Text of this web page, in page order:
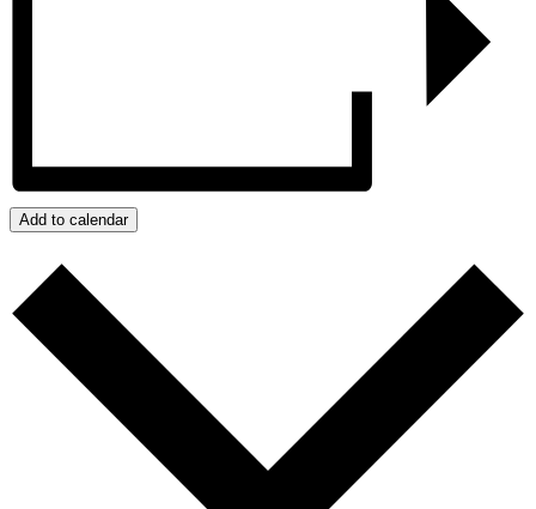
Add to calendar